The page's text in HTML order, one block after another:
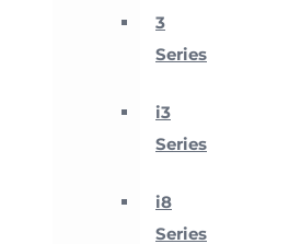
3
Series
i3
Series
i8
Series